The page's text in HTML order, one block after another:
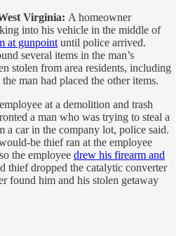
Virginia: A homeowner
into his vehicle in the middle of
at gunpoint until police arrived.
several items in the man’s
stolen from area residents, including
man had placed the other items.
at a demolition and trash
a man who was trying to steal a
a car in the company lot, police said.
be thief ran at the employee
the employee drew his firearm and
thief dropped the catalytic converter
found him and his stolen getaway